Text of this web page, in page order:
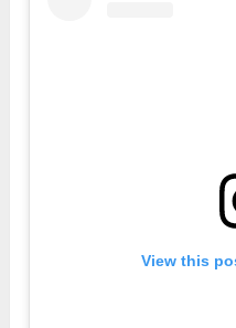
View this